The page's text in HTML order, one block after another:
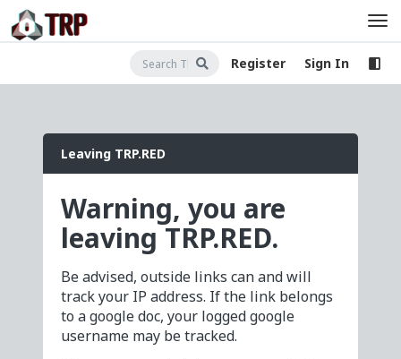
Register Sign In
Leaving TRP.RED
Warning, you are
leaving TRP.RED.
Be advised, outside links can and will
track your IP address. If the link belongs
to a google doc, your logged google
username may be tracked.